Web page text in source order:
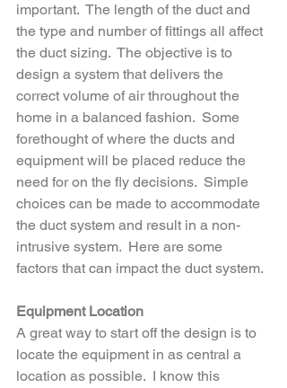
important.  The length of the duct and
the type and number of fittings all affect
the duct sizing.  The objective is to
design a system that delivers the
correct volume of air throughout the
home in a balanced fashion.  Some
forethought of where the ducts and
equipment will be placed reduce the
need for on the fly decisions.  Simple
choices can be made to accommodate
the duct system and result in a non-
intrusive system.  Here are some
factors that can impact the duct system.
Equipment Location
A great way to start off the design is to
locate the equipment in as central a
location as possible.  I know this